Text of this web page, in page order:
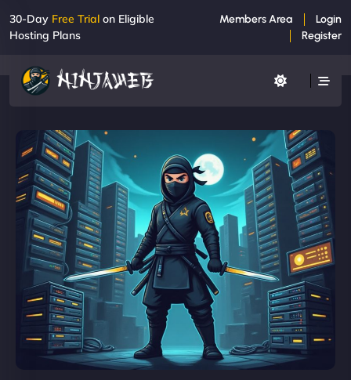
30-Day Free Trial on Eligible
Hosting Plans
Members Area
Login
Register